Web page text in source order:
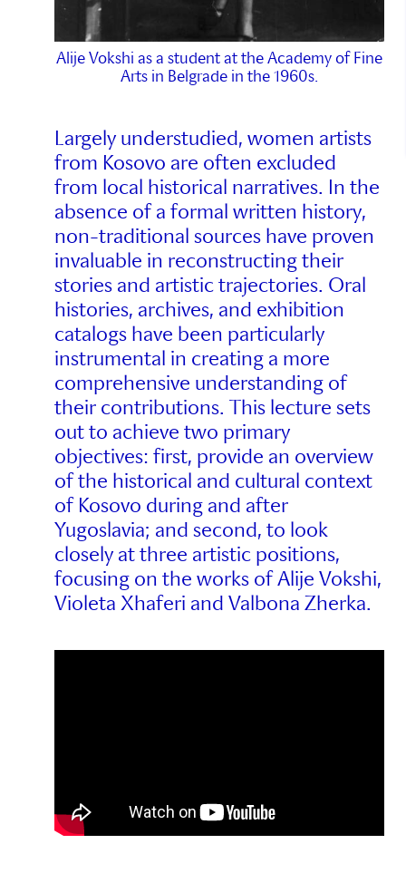
Alije Vokshi as a student at the Academy of Fine
Arts in Belgrade in the 1960s.
Largely understudied, women artists
from Kosovo are often excluded
from local historical narratives. In the
absence of a formal written history,
non-traditional sources have proven
invaluable in reconstructing their
stories and artistic trajectories. Oral
histories, archives, and exhibition
catalogs have been particularly
instrumental in creating a more
comprehensive understanding of
their contributions. This lecture sets
out to achieve two primary
objectives: first, provide an overview
of the historical and cultural context
of Kosovo during and after
Yugoslavia; and second, to look
closely at three artistic positions,
focusing on the works of Alije Vokshi,
Violeta Xhaferi and Valbona Zherka.